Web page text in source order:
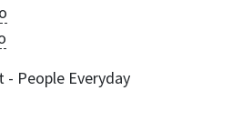
People Everyday